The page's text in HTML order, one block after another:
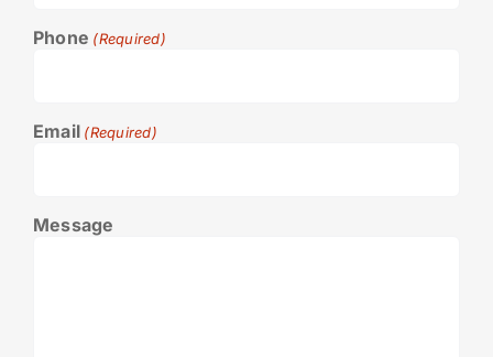
Phone (Required)
Email (Required)
Message